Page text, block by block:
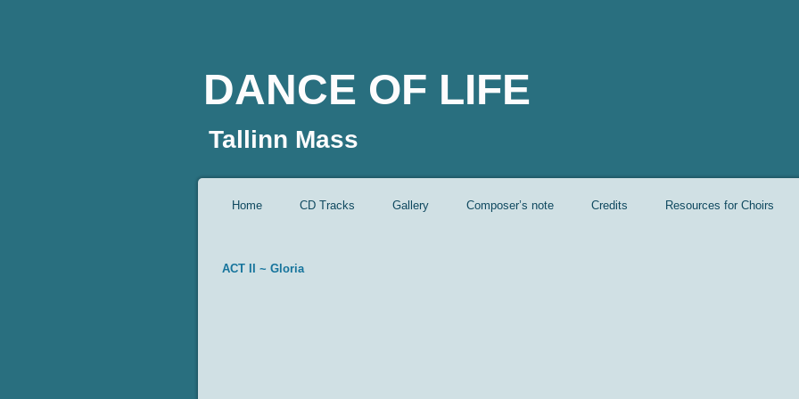
DANCE OF LIFE
Tallinn Mass
Home CD Tracks Gallery Composer’s note Credits Resources for Choirs
ACT II ~ Gloria